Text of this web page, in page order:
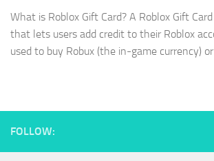
What is Roblox Gift Card? A Roblox Gift
that lets users add credit to their Roblox
used to buy Robux (the in-game currency) or
FOLLOW: